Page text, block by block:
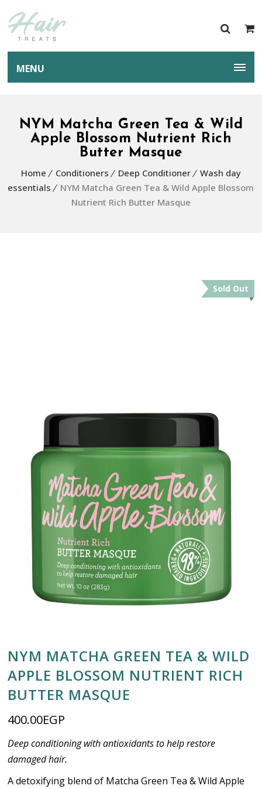
MENU
NYM Matcha Green Tea & Wild
Apple Blossom Nutrient Rich
Butter Masque
Home Conditioners Deep Conditioner
Wash day
essentials
NYM Matcha Green Tea & Wild Apple Blossom
Nutrient Rich Butter Masque
Sold Out
NYM MATCHA GREEN TEA & WILD
APPLE BLOSSOM NUTRIENT RICH
BUTTER MASQUE
400.00EGP
Deep conditioning with antioxidants to help restore
damaged hair.
A detoxifying blend of Matcha Green Tea & Wild Apple